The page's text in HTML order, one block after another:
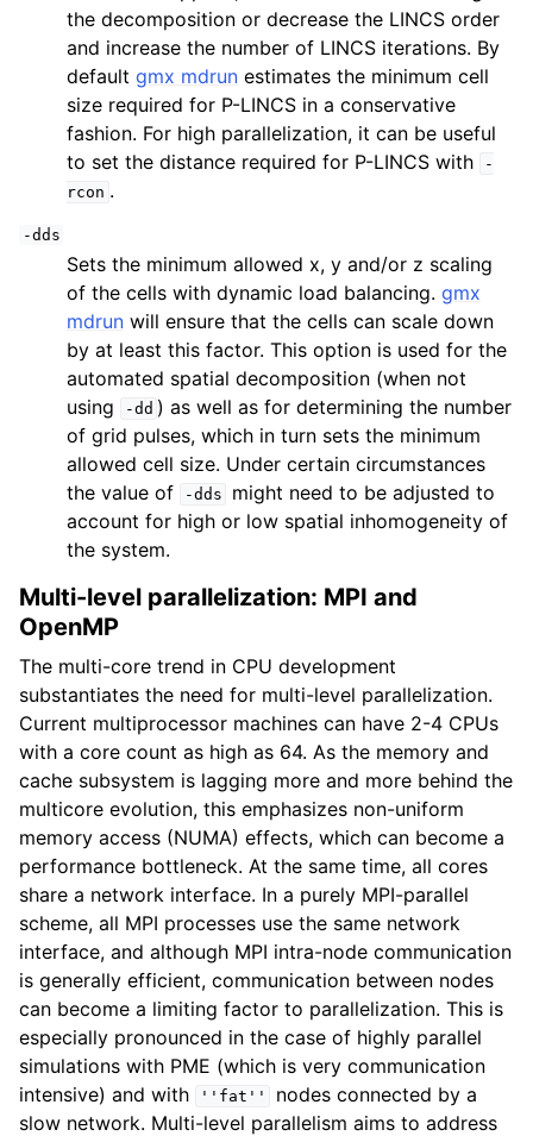
the decomposition or decrease the LINCS order
and increase the number of LINCS iterations. By
default gmx mdrun estimates the minimum cell
size required for P-LINCS in a conservative
fashion. For high parallelization, it can be useful
to set the distance required for P-LINCS with
-
rcon .
-dds
Sets the minimum allowed x, y and/or z scaling
of the cells with dynamic load balancing. gmx
mdrun will ensure that the cells can scale down
by at least this factor. This option is used for the
automated spatial decomposition (when not
using
-dd ) as well as for determining the number
of grid pulses, which in turn sets the minimum
allowed cell size. Under certain circumstances
the value of
-dds
might need to be adjusted to
account for high or low spatial inhomogeneity of
the system.
Multi-level parallelization: MPI and
OpenMP
The multi-core trend in CPU development
substantiates the need for multi-level parallelization.
Current multiprocessor machines can have 2-4 CPUs
with a core count as high as 64. As the memory and
cache subsystem is lagging more and more behind the
multicore evolution, this emphasizes non-uniform
memory access (NUMA) effects, which can become a
performance bottleneck. At the same time, all cores
share a network interface. In a purely MPI-parallel
scheme, all MPI processes use the same network
interface, and although MPI intra-node communication
is generally efficient, communication between nodes
can become a limiting factor to parallelization. This is
especially pronounced in the case of highly parallel
simulations with PME (which is very communication
intensive) and with
''fat''
nodes connected by a
slow network. Multi-level parallelism aims to address